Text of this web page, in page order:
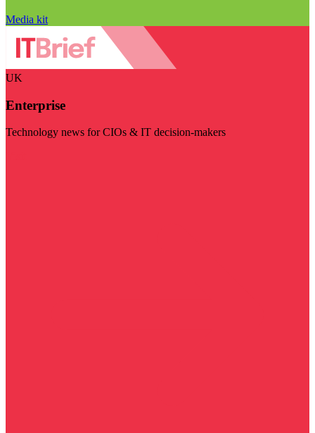
Media kit
UK
Enterprise
Technology news for CIOs & IT decision-makers